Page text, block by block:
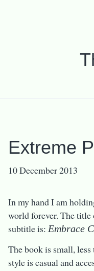
Extreme
10 December 2013
In my hand I am
world forever. The
subtitle is: Embrace
The book is small,
style is casual and